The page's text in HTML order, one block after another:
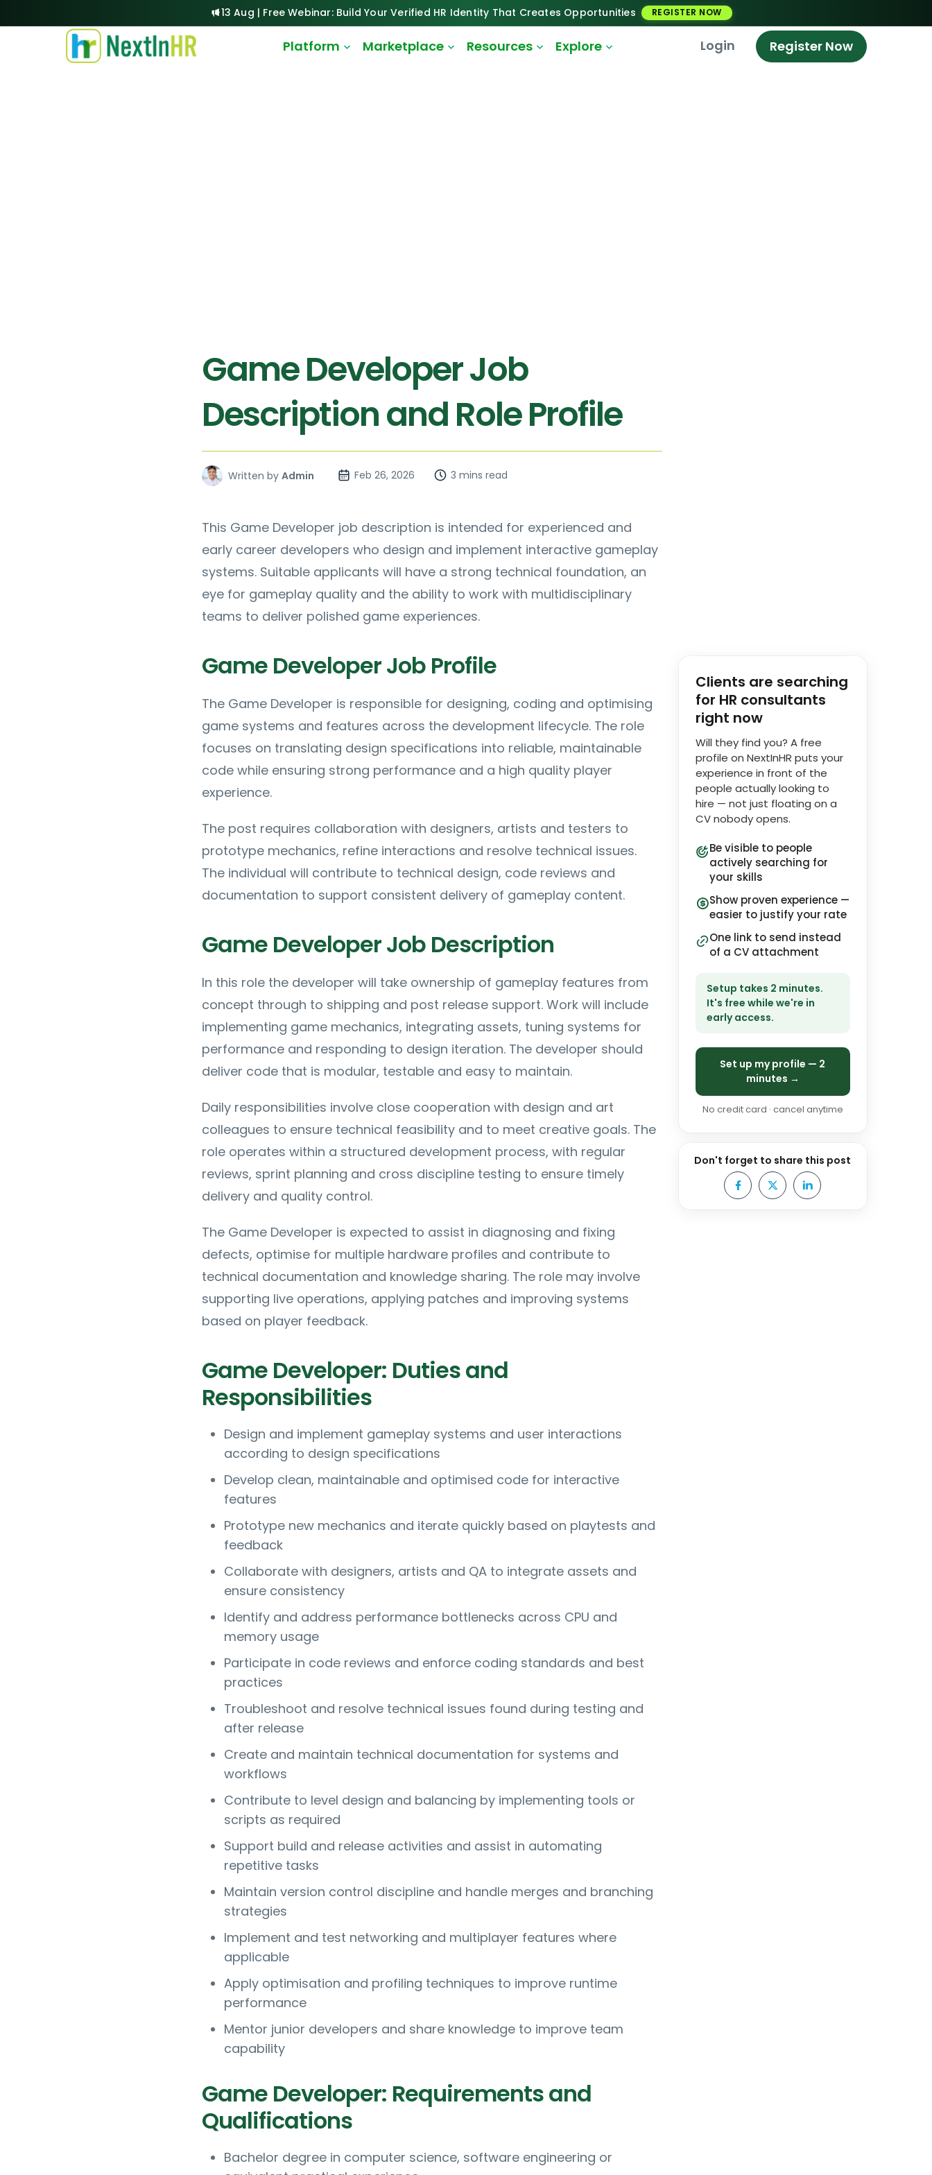
13 Aug | Free Webinar: Build Your Verified HR Identity That Creates Opportunities REGISTER NOW
Platform Marketplace Resources Explore Login Register Now
Game Developer Job
Description and Role Profile
Written by Admin Feb 26, 2026 3 mins read
This Game Developer job description is intended for experienced and
early career developers who design and implement interactive gameplay
systems. Suitable applicants will have a strong technical foundation, an
eye for gameplay quality and the ability to work with multidisciplinary
teams to deliver polished game experiences.
Game Developer Job Profile
The Game Developer is responsible for designing, coding and optimising
game systems and features across the development lifecycle. The role
focuses on translating design specifications into reliable, maintainable
code while ensuring strong performance and a high quality player
experience.
The post requires collaboration with designers, artists and testers to
prototype mechanics, refine interactions and resolve technical issues.
The individual will contribute to technical design, code reviews and
documentation to support consistent delivery of gameplay content.
Game Developer Job Description
In this role the developer will take ownership of gameplay features from
concept through to shipping and post release support. Work will include
implementing game mechanics, integrating assets, tuning systems for
performance and responding to design iteration. The developer should
deliver code that is modular, testable and easy to maintain.
Daily responsibilities involve close cooperation with design and art
colleagues to ensure technical feasibility and to meet creative goals. The
role operates within a structured development process, with regular
reviews, sprint planning and cross discipline testing to ensure timely
delivery and quality control.
The Game Developer is expected to assist in diagnosing and fixing
defects, optimise for multiple hardware profiles and contribute to
technical documentation and knowledge sharing. The role may involve
supporting live operations, applying patches and improving systems
based on player feedback.
Game Developer: Duties and
Responsibilities
Design and implement gameplay systems and user interactions
according to design specifications
Develop clean, maintainable and optimised code for interactive
features
Prototype new mechanics and iterate quickly based on playtests and
feedback
Collaborate with designers, artists and QA to integrate assets and
ensure consistency
Identify and address performance bottlenecks across CPU and
memory usage
Participate in code reviews and enforce coding standards and best
practices
Troubleshoot and resolve technical issues found during testing and
after release
Create and maintain technical documentation for systems and
workflows
Contribute to level design and balancing by implementing tools or
scripts as required
Support build and release activities and assist in automating
repetitive tasks
Maintain version control discipline and handle merges and branching
strategies
Implement and test networking and multiplayer features where
applicable
Apply optimisation and profiling techniques to improve runtime
performance
Mentor junior developers and share knowledge to improve team
capability
Game Developer: Requirements and
Qualifications
Bachelor degree in computer science, software engineering or
Clients are searching
for HR consultants
right now
Will they find you? A free
profile on NextInHR puts your
experience in front of the
people actually looking to
hire — not just floating on a
CV nobody opens.
Be visible to people
actively searching for
your skills
Show proven experience —
easier to justify your rate
One link to send instead
of a CV attachment
Setup takes 2 minutes.
It's free while we're in
early access.
Set up my profile — 2
minutes →
No credit card · cancel anytime
Don't forget to share this post